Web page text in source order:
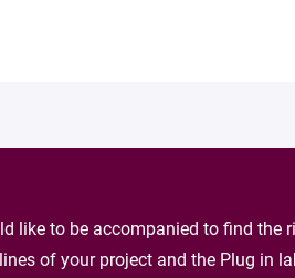
like to be accompanied to find the
of your project and the Plug in